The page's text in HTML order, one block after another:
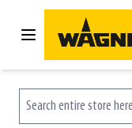
Skip to Content
Search entire store here...